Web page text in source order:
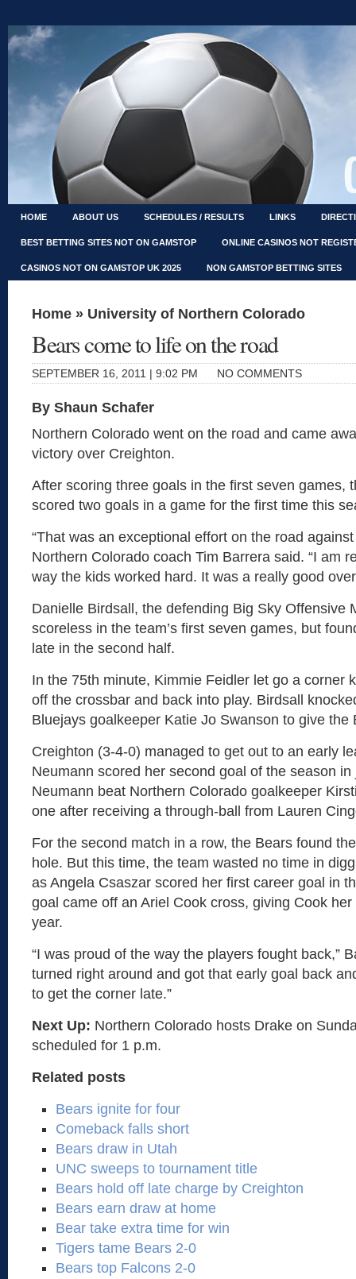
HOME ABOUT US SCHEDULES / RESULTS LINKS
BEST BETTING SITES NOT ON GAMSTOP ONLINE CASINOS NOT
CASINOS NOT ON GAMSTOP UK 2025 NON GAMSTOP BETTING SITES
Home » University of Northern Colorado
Bears come to life on the road
SEPTEMBER 16, 2011 | 9:02 PM NO COMMENTS
By Shaun Schafer
Northern Colorado went on the road and came
victory over Creighton.
After scoring three goals in the first seven games,
scored two goals in a game for the first time this
“That was an exceptional effort on the road
Northern Colorado coach Tim Barrera said. “I am
way the kids worked hard. It was a really good
Danielle Birdsall, the defending Big Sky Offensive
scoreless in the team’s first seven games, but
late in the second half.
In the 75th minute, Kimmie Feidler let go a corner
off the crossbar and back into play. Birdsall
Bluejays goalkeeper Katie Jo Swanson to give the
Creighton (3-4-0) managed to get out to an early
Neumann scored her second goal of the season
Neumann beat Northern Colorado goalkeeper
one after receiving a through-ball from Lauren
For the second match in a row, the Bears found
hole. But this time, the team wasted no time in
as Angela Csaszar scored her first career goal in
goal came off an Ariel Cook cross, giving Cook
year.
“I was proud of the way the players fought back,”
turned right around and got that early goal back
to get the corner late.”
Next Up: Northern Colorado hosts Drake on
scheduled for 1 p.m.
Related posts
Bears ignite for four
Comeback falls short
Bears draw in Utah
UNC sweeps to tournament title
Bears hold off late charge by Creighton
Bears earn draw at home
Bear take extra time for win
Tigers tame Bears 2-0
Bears top Falcons 2-0